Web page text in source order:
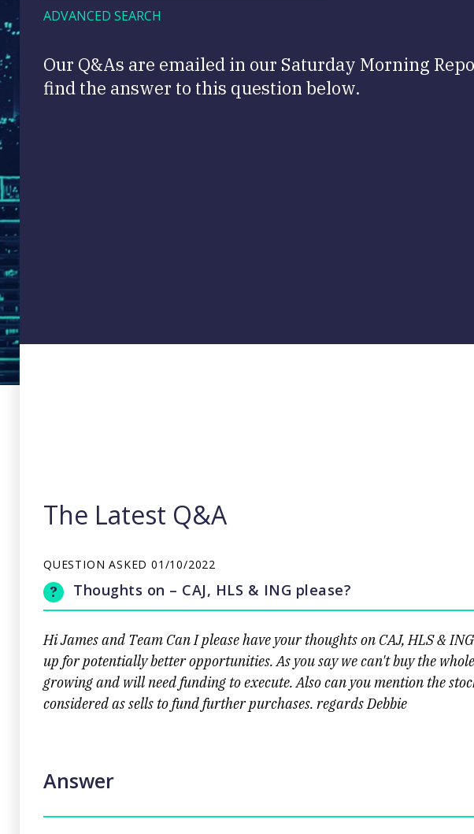
ADVANCED SEARCH
Our Q&As are emailed in our Saturday Morning
find the answer to this question below.
The Latest Q&A
QUESTION ASKED01/10/2022
Thoughts on – CAJ, HLS & ING please?
Hi James and Team Can I please have your thoughts on CAJ, HLS &
up for potentially better opportunities. As you say we can't buy the
growing and will need funding to execute. Also can you mention the
considered as sells to fund further purchases. regards Debbie
Answer